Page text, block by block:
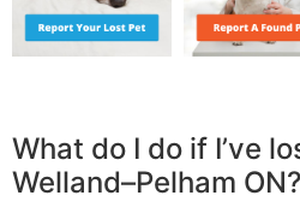
What do I do if I’ve
Welland–Pelham ON?